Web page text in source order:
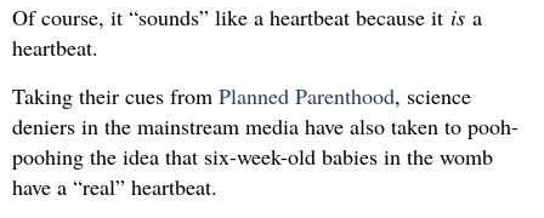
Of course, it “sounds” like a heartbeat because it is a
heartbeat.
Taking their cues from Planned Parenthood, science
deniers in the mainstream media have also taken to pooh-
poohing the idea that six-week-old babies in the womb
have a “real” heartbeat.